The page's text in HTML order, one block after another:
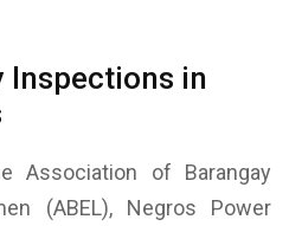
Inspections in
Association of Barangay
(ABEL), Negros Power